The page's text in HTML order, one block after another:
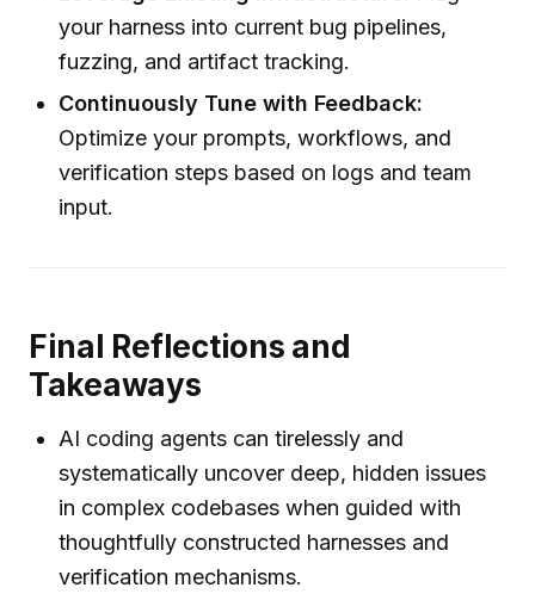
your harness into current bug pipelines,
fuzzing, and artifact tracking.
Continuously Tune with Feedback:
Optimize your prompts, workflows, and
verification steps based on logs and team
input.
Final Reflections and
Takeaways
AI coding agents can tirelessly and
systematically uncover deep, hidden issues
in complex codebases when guided with
thoughtfully constructed harnesses and
verification mechanisms.